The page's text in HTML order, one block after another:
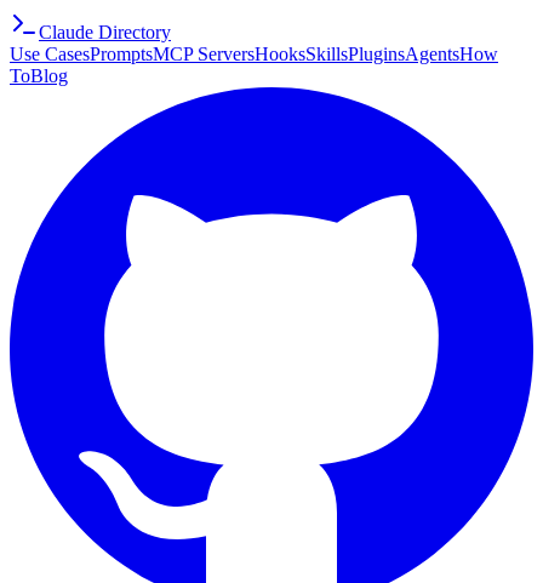
Claude Directory
Use CasesPromptsMCP ServersHooksSkillsPluginsAgentsHow
ToBlog